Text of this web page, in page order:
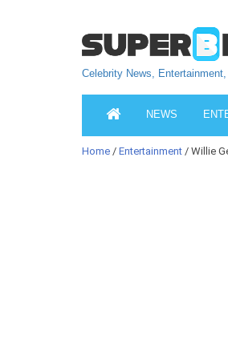
Celebrity News,
NEWS
Home / Entertainment / Willie